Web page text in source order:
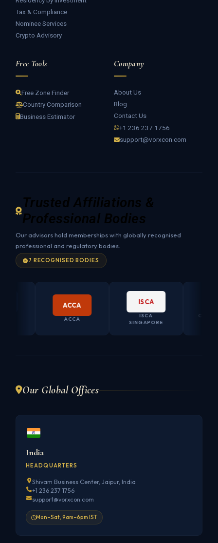
Tax & Compliance
Nominee Services
Crypto Advisory
Free Tools
Free Zone Finder
Country Comparison
Business Estimator
Company
About Us
Blog
Contact Us
+1 236 237 1756
support@vorxcon.com
Trusted Affiliations &
Professional Bodies
Our advisors hold memberships with globally recognised
professional and regulatory bodies.
7 RECOGNISED BODIES
ACCA
ACCA
ISCA
ISCA
SINGAPORE
CO.
Our Global Offices
India
HEADQUARTERS
Shivam Business Center, Jaipur, India
+1 236 237 1756
support@vorxcon.com
Mon–Sat, 9am–6pm IST